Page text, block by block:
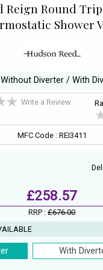
Reign Round
Shower
Diverter / With
Write a Review
MFC Code : REI3411
£258.57
RRP : £676.00
With